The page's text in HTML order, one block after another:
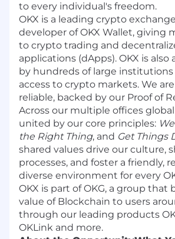
to every individual's freedom.
OKX is a leading crypto
developer of OKX Wallet, giving
to crypto trading and
applications (dApps). OKX is also
by hundreds of large
access to crypto markets. We
reliable, backed by our Proof of
Across our multiple offices
united by our core principles:
the Right Thing, and Get Things
shared values drive our culture,
processes, and foster a friendly,
diverse environment for every
OKX is part of OKG, a group that
value of Blockchain to users
through our leading products
OKLink and more.